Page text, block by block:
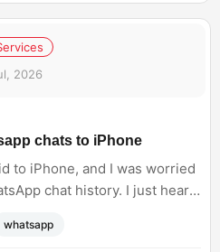
2026
chats to iPhone
to iPhone, and I was worried
chat history. I just heard
Can anyone help me with
whatsapp